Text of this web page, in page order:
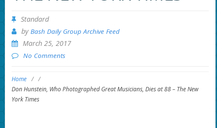
Standard
by Bash Daily Group Archive Feed
March 25, 2017
No Comments
Home / /
Don Hunstein, Who Photographed Great Musicians, Dies at 88 – The New
York Times